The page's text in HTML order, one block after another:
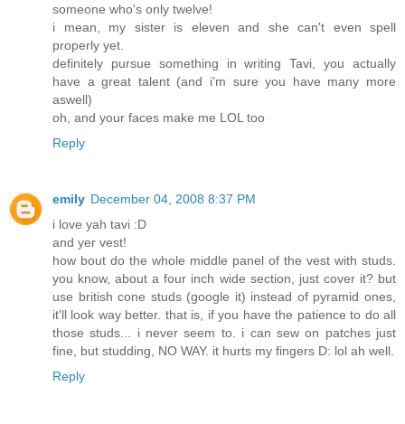
someone who's only twelve!
i mean, my sister is eleven and she can't even spell
properly yet.
definitely pursue something in writing Tavi, you actually
have a great talent (and i'm sure you have many more
aswell)
oh, and your faces make me LOL too
Reply
emily December 04, 2008 8:37 PM
i love yah tavi :D
and yer vest!
how bout do the whole middle panel of the vest with studs.
you know, about a four inch wide section, just cover it? but
use british cone studs (google it) instead of pyramid ones,
it'll look way better. that is, if you have the patience to do all
those studs... i never seem to. i can sew on patches just
fine, but studding, NO WAY. it hurts my fingers D: lol ah well.
Reply